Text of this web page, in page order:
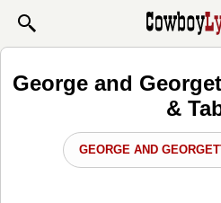
George and
&
GEORGE AND